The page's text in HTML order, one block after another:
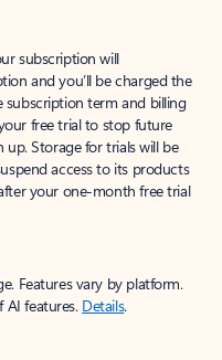
subscription will
and you’ll be charged the
subscription term and billing
free trial to stop future
Storage for trials will be
access to its products
your one-month free trial
Features vary by platform.
AI features. Details.